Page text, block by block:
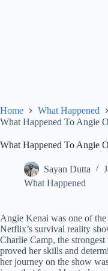
Home
What Happened
What Happened To Angie
What Happened To Angie
Sayan Dutta
What Happened
Angie Kenai was one of
Netflix’s survival reality
Charlie Camp, the
proved her skills and
her journey on the show